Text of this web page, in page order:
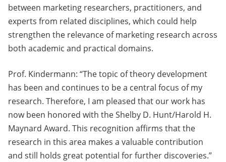
between marketing researchers, practitioners, and
experts from related disciplines, which could help
strengthen the relevance of marketing research across
both academic and practical domains.
Prof. Kindermann: “The topic of theory development
has been and continues to be a central focus of my
research. Therefore, I am pleased that our work has
now been honored with the Shelby D. Hunt/Harold H.
Maynard Award. This recognition affirms that the
research in this area makes a valuable contribution
and still holds great potential for further discoveries.”